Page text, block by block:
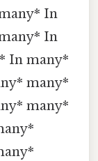
In
In
In many*
many*
many*